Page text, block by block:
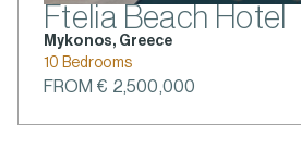
Ftelia Beach Hotel
Mykonos, Greece
10 Bedrooms
FROM € 2,500,000